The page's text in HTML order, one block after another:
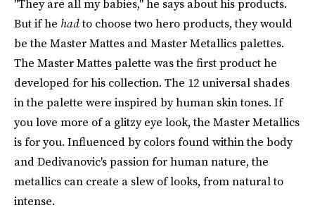
"They are all my babies," he says about his products.
But if he hadto choose two hero products, they would
be the Master Mattes and Master Metallics palettes.
The Master Mattes palette was the first product he
developed for his collection. The 12 universal shades
in the palette were inspired by human skin tones. If
you love more of a glitzy eye look, the Master Metallics
is for you. Influenced by colors found within the body
and Dedivanovic's passion for human nature, the
metallics can create a slew of looks, from natural to
intense.